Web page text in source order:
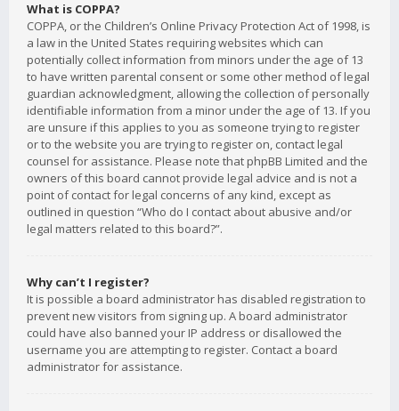
What is COPPA?
COPPA, or the Children’s Online Privacy Protection Act of 1998, is
a law in the United States requiring websites which can
potentially collect information from minors under the age of 13
to have written parental consent or some other method of legal
guardian acknowledgment, allowing the collection of personally
identifiable information from a minor under the age of 13. If you
are unsure if this applies to you as someone trying to register
or to the website you are trying to register on, contact legal
counsel for assistance. Please note that phpBB Limited and the
owners of this board cannot provide legal advice and is not a
point of contact for legal concerns of any kind, except as
outlined in question “Who do I contact about abusive and/or
legal matters related to this board?”.
Why can’t I register?
It is possible a board administrator has disabled registration to
prevent new visitors from signing up. A board administrator
could have also banned your IP address or disallowed the
username you are attempting to register. Contact a board
administrator for assistance.